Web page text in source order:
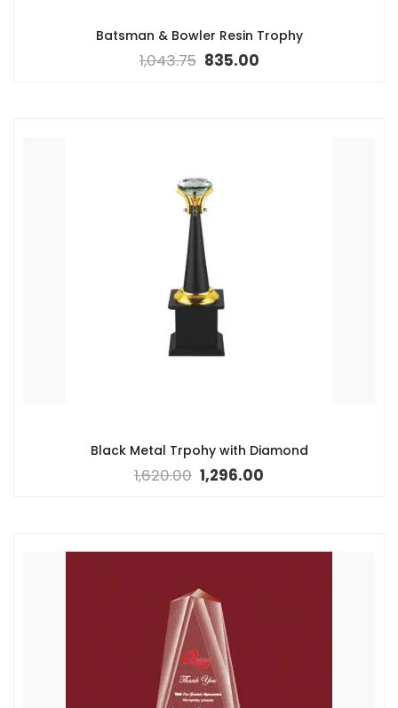
Batsman & Bowler Resin Trophy
1,043.75 835.00
Black Metal Trpohy with Diamond
1,620.00 1,296.00